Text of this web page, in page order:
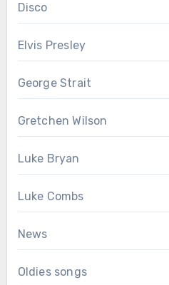
Disco
Elvis Presley
George Strait
Gretchen Wilson
Luke Bryan
Luke Combs
News
Oldies songs